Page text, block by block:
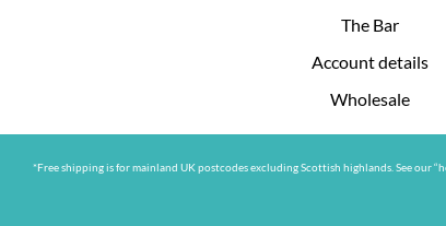
The Bar
Account details
Wholesale
*Free shipping is for mainland UK postcodes excluding Scottish highlands. See our